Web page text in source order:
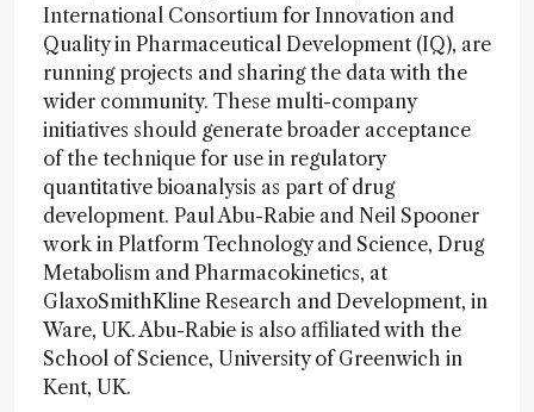
International Consortium for Innovation and
Quality in Pharmaceutical Development (IQ), are
running projects and sharing the data with the
wider community. These multi-company
initiatives should generate broader acceptance
of the technique for use in regulatory
quantitative bioanalysis as part of drug
development. Paul Abu-Rabie and Neil Spooner
work in Platform Technology and Science, Drug
Metabolism and Pharmacokinetics, at
GlaxoSmithKline Research and Development, in
Ware, UK. Abu-Rabie is also affiliated with the
School of Science, University of Greenwich in
Kent, UK.